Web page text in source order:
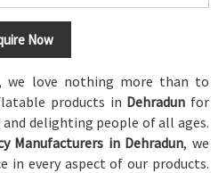
Now
we love nothing more than to
products in Dehradun for
delighting people of all ages.
Manufacturers in Dehradun, we
in every aspect of our products.